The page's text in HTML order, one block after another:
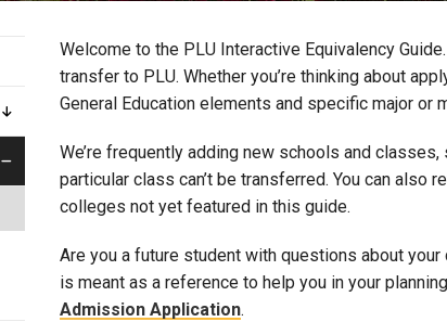
Banner
Sakai
Calendar
HELPFUL LINKS
Wellbeing Services and
Campus Map
Welcome to the PLU Interactive Equivalency
transfer to PLU. Whether you’re thinking about
General Education elements and specific major or
We’re frequently adding new schools and
particular class can’t be transferred. You can
colleges not yet featured in this guide.
Are you a future student with questions about
is meant as a reference to help you in your
Admission Application.